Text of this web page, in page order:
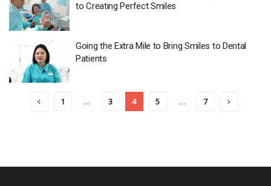
to Creating Perfect Smiles
Going the Extra Mile to Bring Smiles to Dental
Patients
1 … 3 4 5 … 7